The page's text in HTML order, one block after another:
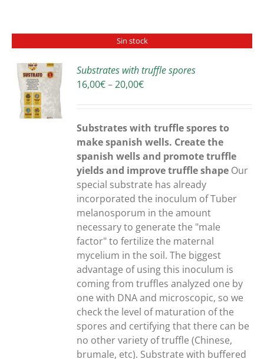
Sin stock
Substrates with truffle spores
16,00€–20,00€Price
through
20,00€
Substrates with truffle spores to
make spanish wells. Create the
spanish wells and promote truffle
yields and improve truffle shape Our
special substrate has already
incorporated the inoculum of Tuber
melanosporum in the amount
necessary to generate the "male
factor" to fertilize the maternal
mycelium in the soil. The biggest
advantage of using this inoculum is
coming from truffles analyzed one by
one with DNA and microscopic, so we
check the level of maturation of the
spores and certifying that there can be
no other variety of truffle (Chinese,
brumale, etc). Substrate with buffered